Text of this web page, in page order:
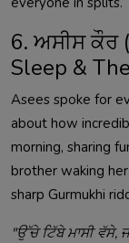
6. ਅਸੀਸ ਕੌਰ
Sleep &
Asees spoke for
about how
morning, sharing
brother waking
sharp Gurmukhi
"ਉੱਚੇ ਟਿੱਬੇ ਮਾਸੀ ਵੱਸੇ,